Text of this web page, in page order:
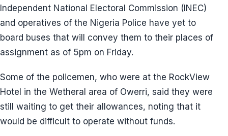
Independent National Electoral Commission (INEC)
and operatives of the Nigeria Police have yet to
board buses that will convey them to their places of
assignment as of 5pm on Friday.
Some of the policemen, who were at the RockView
Hotel in the Wetheral area of Owerri, said they were
still waiting to get their allowances, noting that it
would be difficult to operate without funds.